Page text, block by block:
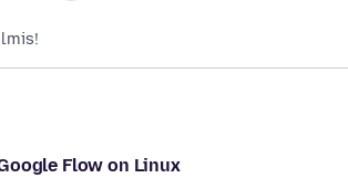
Flow on Linux